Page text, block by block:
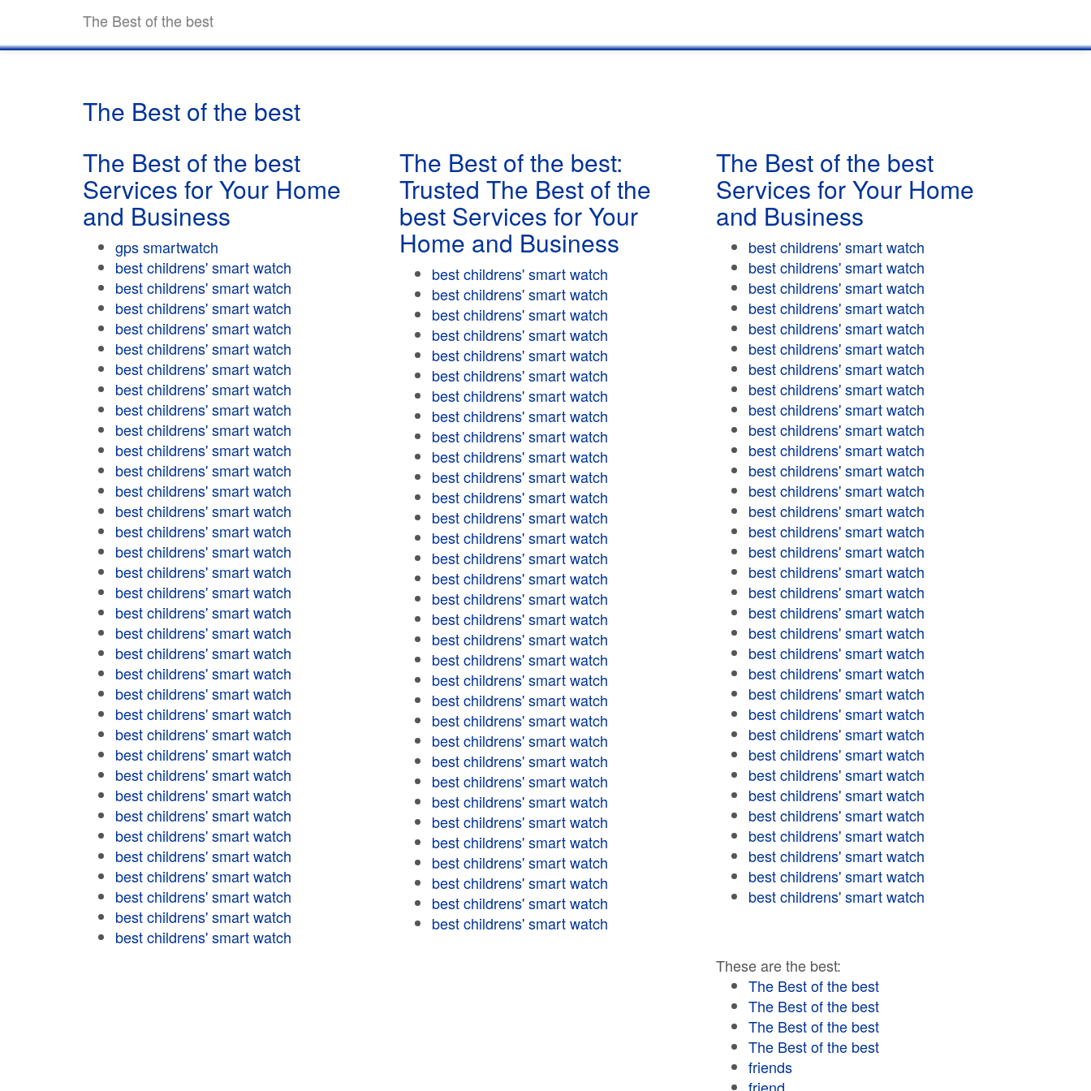
The Best of the best
The Best of the best
The Best of the best
Services for Your Home
and Business
gps smartwatch
best childrens' smart watch
best childrens' smart watch
best childrens' smart watch
best childrens' smart watch
best childrens' smart watch
best childrens' smart watch
best childrens' smart watch
best childrens' smart watch
best childrens' smart watch
best childrens' smart watch
best childrens' smart watch
best childrens' smart watch
best childrens' smart watch
best childrens' smart watch
best childrens' smart watch
best childrens' smart watch
best childrens' smart watch
best childrens' smart watch
best childrens' smart watch
best childrens' smart watch
best childrens' smart watch
best childrens' smart watch
best childrens' smart watch
best childrens' smart watch
best childrens' smart watch
best childrens' smart watch
best childrens' smart watch
best childrens' smart watch
best childrens' smart watch
best childrens' smart watch
best childrens' smart watch
best childrens' smart watch
best childrens' smart watch
best childrens' smart watch
The Best of the best:
Trusted The Best of the
best Services for Your
Home and Business
best childrens' smart watch
best childrens' smart watch
best childrens' smart watch
best childrens' smart watch
best childrens' smart watch
best childrens' smart watch
best childrens' smart watch
best childrens' smart watch
best childrens' smart watch
best childrens' smart watch
best childrens' smart watch
best childrens' smart watch
best childrens' smart watch
best childrens' smart watch
best childrens' smart watch
best childrens' smart watch
best childrens' smart watch
best childrens' smart watch
best childrens' smart watch
best childrens' smart watch
best childrens' smart watch
best childrens' smart watch
best childrens' smart watch
best childrens' smart watch
best childrens' smart watch
best childrens' smart watch
best childrens' smart watch
best childrens' smart watch
best childrens' smart watch
best childrens' smart watch
best childrens' smart watch
best childrens' smart watch
best childrens' smart watch
The Best of the best
Services for Your Home
and Business
best childrens' smart watch
best childrens' smart watch
best childrens' smart watch
best childrens' smart watch
best childrens' smart watch
best childrens' smart watch
best childrens' smart watch
best childrens' smart watch
best childrens' smart watch
best childrens' smart watch
best childrens' smart watch
best childrens' smart watch
best childrens' smart watch
best childrens' smart watch
best childrens' smart watch
best childrens' smart watch
best childrens' smart watch
best childrens' smart watch
best childrens' smart watch
best childrens' smart watch
best childrens' smart watch
best childrens' smart watch
best childrens' smart watch
best childrens' smart watch
best childrens' smart watch
best childrens' smart watch
best childrens' smart watch
best childrens' smart watch
best childrens' smart watch
best childrens' smart watch
best childrens' smart watch
best childrens' smart watch
best childrens' smart watch
These are the best:
The Best of the best
The Best of the best
The Best of the best
The Best of the best
friends